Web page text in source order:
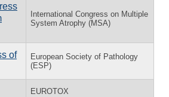
International Congress on Multiple
System Atrophy (MSA)
of
European Society of Pathology
(ESP)
EUROTOX